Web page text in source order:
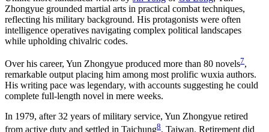
Zhongyue grounded martial arts in practical combat techniques,
reflecting his military background. His protagonists were often
intelligence operatives navigating complex political landscapes
while upholding chivalric codes.
Over his career, Yun Zhongyue produced more than 80 novels7,
remarkable output placing him among most prolific wuxia authors.
His writing pace was legendary, with accounts suggesting he could
complete full-length novel in mere weeks.
In 1979, after 32 years of military service, Yun Zhongyue retired
from active duty and settled in Taichung8, Taiwan. Retirement did